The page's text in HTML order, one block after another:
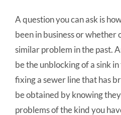
A question you can ask is
been in business or whether
similar problem in the past.
be the unblocking of a sink
fixing a sewer line that has
be obtained by knowing
problems of the kind you